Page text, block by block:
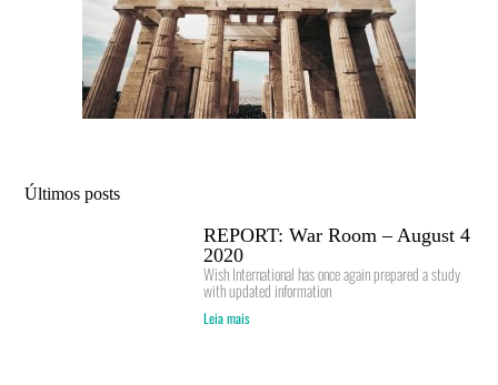
Últimos posts
REPORT: War Room – August 4
2020
Wish International has once again prepared a study
with updated information
Leia mais